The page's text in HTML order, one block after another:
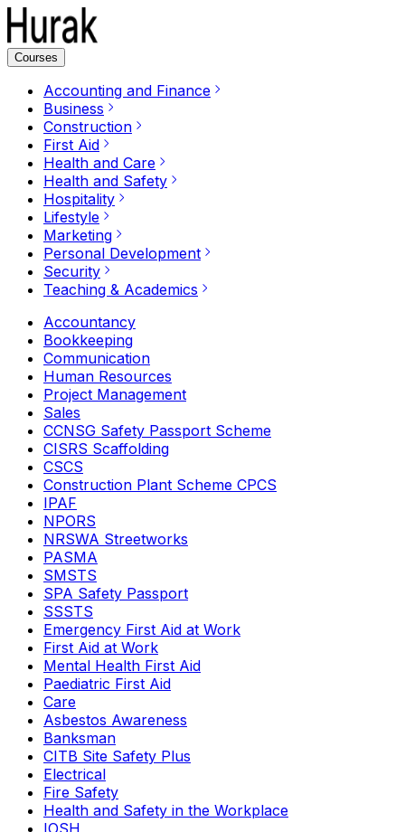
Courses
Accounting and Finance
Business
Construction
First Aid
Health and Care
Health and Safety
Hospitality
Lifestyle
Marketing
Personal Development
Security
Teaching & Academics
Accountancy
Bookkeeping
Communication
Human Resources
Project Management
Sales
CCNSG Safety Passport Scheme
CISRS Scaffolding
CSCS
Construction Plant Scheme CPCS
IPAF
NPORS
NRSWA Streetworks
PASMA
SMSTS
SPA Safety Passport
SSSTS
Emergency First Aid at Work
First Aid at Work
Mental Health First Aid
Paediatric First Aid
Care
Asbestos Awareness
Banksman
CITB Site Safety Plus
Electrical
Fire Safety
Health and Safety in the Workplace
IOSH